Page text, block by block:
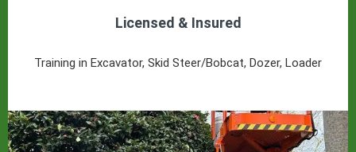
Licensed & Insured
Training in Excavator, Skid Steer/Bobcat, Dozer, Loader